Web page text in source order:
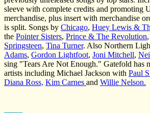
sleeve with complete credits and promoting
merchandise, plus insert with merchandise
is split. Songs by Chicago, Huey Lewis &
the Pointer Sisters, Prince & The Revolution,
Springsteen, Tina Turner. Also Northern
Adams, Gordon Lightfoot, Joni Mitchell,
sing "Tears Are Not Enough." Gatefold has
artists including Michael Jackson with Paul
Diana Ross, Kim Carnes and Willie Nelson.